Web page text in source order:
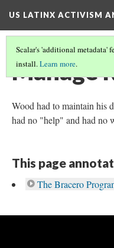
US LATINX ACTIVISM
Scalar's 'additional metadata'
install.Learn more.
Manage
Wood had to maintain his
had no "help" and had no
This page
The Bracero